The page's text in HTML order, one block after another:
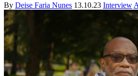
By Deise Faria Nunes 13.10.23 Interview